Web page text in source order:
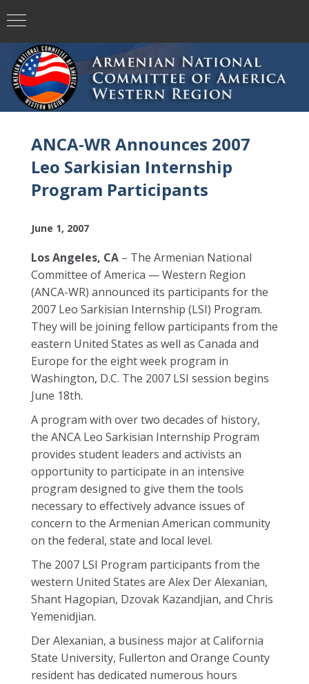
ANCA-WR Announces 2007
Leo Sarkisian Internship
Program Participants
June 1, 2007
Los Angeles, CA – The Armenian National
Committee of America — Western Region
(ANCA-WR) announced its participants for the
2007 Leo Sarkisian Internship (LSI) Program.
They will be joining fellow participants from the
eastern United States as well as Canada and
Europe for the eight week program in
Washington, D.C. The 2007 LSI session begins
June 18th.
A program with over two decades of history,
the ANCA Leo Sarkisian Internship Program
provides student leaders and activists an
opportunity to participate in an intensive
program designed to give them the tools
necessary to effectively advance issues of
concern to the Armenian American community
on the federal, state and local level.
The 2007 LSI Program participants from the
western United States are Alex Der Alexanian,
Shant Hagopian, Dzovak Kazandjian, and Chris
Yemenidjian.
Der Alexanian, a business major at California
State University, Fullerton and Orange County
resident has dedicated numerous hours